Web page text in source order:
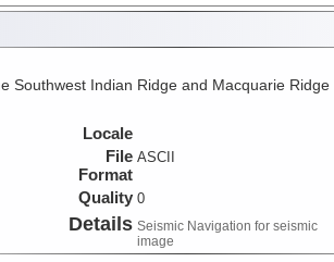
Southwest Indian Ridge and Macquarie Ridge
Locale
File
Format
ASCII
Quality 0
Details Seismic Navigation for seismic
image